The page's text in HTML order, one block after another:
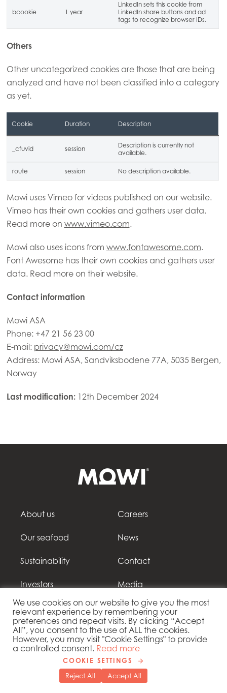
bcookie 1 year
LinkedIn sets this cookie from
LinkedIn share buttons and ad
tags to recognize browser IDs.
Others
Other uncategorized cookies are those that are being
analyzed and have not been classified into a category
as yet.
Cookie Duration Description
_cfuvid session
Description is currently not
available.
route session No description available.
Mowi uses Vimeo for videos published on our website.
Vimeo has their own cookies and gathers user data.
Read more on www.vimeo.com.
Mowi also uses icons from www.fontawesome.com.
Font Awesome has their own cookies and gathers user
data. Read more on their website.
Contact information
Mowi ASA
Phone: +47 21 56 23 00
E-mail: privacy@mowi.com/cz
Address: Mowi ASA, Sandviksbodene 77A, 5035 Bergen,
Norway
Last modification:12th December 2024
About us
Our seafood
Sustainability
Investors
Careers
News
Contact
Media
Follow our social media
We use cookies on our website to give you the most
relevant experience by remembering your
preferences and repeat visits. By clicking “Accept
All”, you consent to the use of ALL the cookies.
However, you may visit "Cookie Settings" to provide
a controlled consent. Read more
COOKIE SETTINGS
Reject All
Accept All